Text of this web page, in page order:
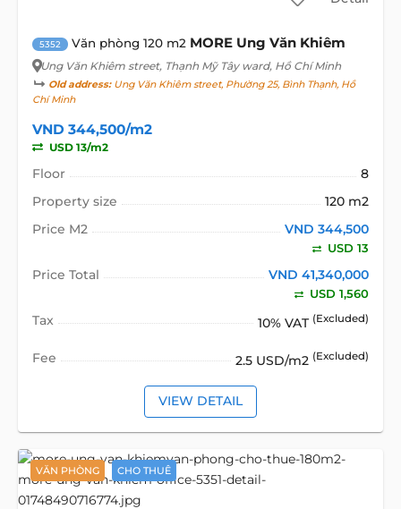
5352 Văn phòng 120 m2 MORE Ung Văn Khiêm
Ung Văn Khiêm street, Thạnh Mỹ Tây ward, Hồ Chí Minh
Old address:Ung Văn Khiêm street, Phường 25, Bình Thạnh, Hồ
Chí Minh
VND 344,500/m2
USD 13/m2
Floor
8
Property size
120 m2
Price M2
VND 344,500
USD 13
Price Total VND 41,340,000
USD 1,560
Tax 10% VAT (Excluded)
Fee 2.5 USD/m2 (Excluded)
VIEW DETAIL
VĂN PHÒNG CHO THUÊ